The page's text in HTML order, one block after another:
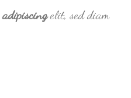
adipiscingelit, sed diam